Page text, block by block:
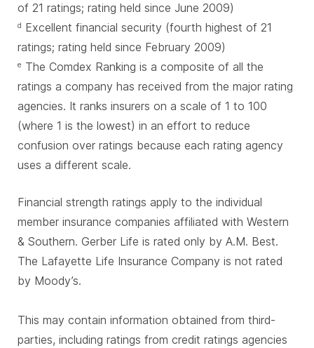
of 21 ratings; rating held since June 2009)
d Excellent financial security (fourth highest of 21
ratings; rating held since February 2009)
e The Comdex Ranking is a composite of all the
ratings a company has received from the major rating
agencies. It ranks insurers on a scale of 1 to 100
(where 1 is the lowest) in an effort to reduce
confusion over ratings because each rating agency
uses a different scale.
Financial strength ratings apply to the individual
member insurance companies affiliated with Western
& Southern. Gerber Life is rated only by A.M. Best.
The Lafayette Life Insurance Company is not rated
by Moody’s.
This may contain information obtained from third-
parties, including ratings from credit ratings agencies